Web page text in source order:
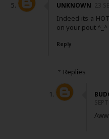
UNKNOWN 23
Indeed its a
on your pout ^_^
Reply
Replies